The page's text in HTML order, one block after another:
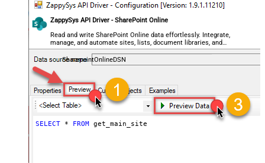
ZappySys API Driver - SharePoint Online
Read and write SharePoint Online data effortlessly. Integrate,
manage, and automate sites, lists, document libraries, and
files — almost no coding required.
SharepointOnlineDSN
SELECT * FROM get_main_site